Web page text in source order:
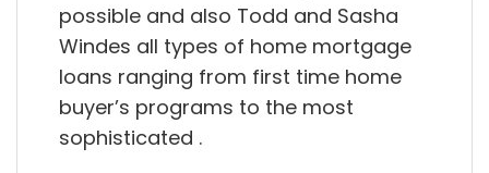
possible and also Todd and Sasha
Windes all types of home mortgage
loans ranging from first time home
buyer’s programs to the most
sophisticated .